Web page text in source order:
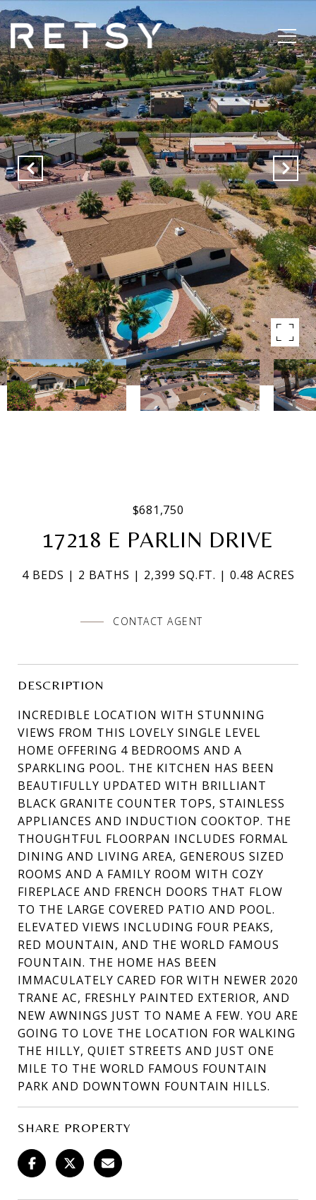
$681,750
17218 E PARLIN DRIVE
4 BEDS 2 BATHS 2,399 SQ.FT. 0.48 ACRES
CONTACT AGENT
DESCRIPTION
INCREDIBLE LOCATION WITH STUNNING
VIEWS FROM THIS LOVELY SINGLE LEVEL
HOME OFFERING 4 BEDROOMS AND A
SPARKLING POOL. THE KITCHEN HAS BEEN
BEAUTIFULLY UPDATED WITH BRILLIANT
BLACK GRANITE COUNTER TOPS, STAINLESS
APPLIANCES AND INDUCTION COOKTOP. THE
THOUGHTFUL FLOORPAN INCLUDES FORMAL
DINING AND LIVING AREA, GENEROUS SIZED
ROOMS AND A FAMILY ROOM WITH COZY
FIREPLACE AND FRENCH DOORS THAT FLOW
TO THE LARGE COVERED PATIO AND POOL.
ELEVATED VIEWS INCLUDING FOUR PEAKS,
RED MOUNTAIN, AND THE WORLD FAMOUS
FOUNTAIN. THE HOME HAS BEEN
IMMACULATELY CARED FOR WITH NEWER 2020
TRANE AC, FRESHLY PAINTED EXTERIOR, AND
NEW AWNINGS JUST TO NAME A FEW. YOU ARE
GOING TO LOVE THE LOCATION FOR WALKING
THE HILLY, QUIET STREETS AND JUST ONE
MILE TO THE WORLD FAMOUS FOUNTAIN
PARK AND DOWNTOWN FOUNTAIN HILLS.
SHARE PROPERTY